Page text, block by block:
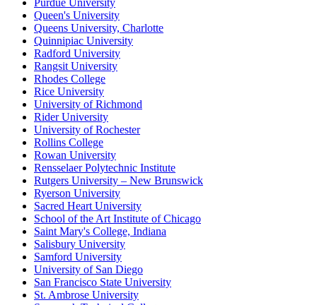
Purdue University
Queen's University
Queens University, Charlotte
Quinnipiac University
Radford University
Rangsit University
Rhodes College
Rice University
University of Richmond
Rider University
University of Rochester
Rollins College
Rowan University
Rensselaer Polytechnic Institute
Rutgers University – New Brunswick
Ryerson University
Sacred Heart University
School of the Art Institute of Chicago
Saint Mary's College, Indiana
Salisbury University
Samford University
University of San Diego
San Francisco State University
St. Ambrose University